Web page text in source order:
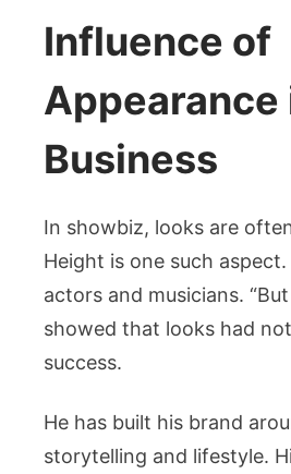
Influence of
Appearance
Business
In showbiz, looks are
Height is one such
actors and musicians.
showed that looks had
success.
He has built his brand
storytelling and lifestyle.